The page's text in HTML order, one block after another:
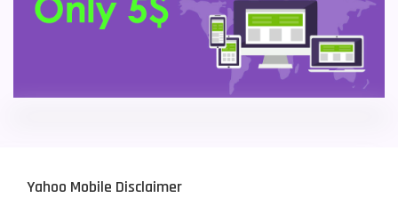
Zong Mobiles 2
Yahoo Mobile Disclaimer